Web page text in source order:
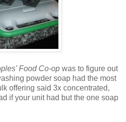
Food Co-op was to figure out
powder soap had the most
offering said 3x concentrated,
if your unit had but the one soap